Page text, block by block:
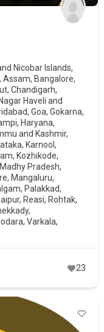
Nicobar Islands,
, Assam, Bangalore,
, Chandigarh,
Haveli and
, Goa, Gokarna,
, Haryana,
and Kashmir,
, Karnool ,
, Kozhikode,
Madhy Pradesh,
, Mangaluru,
, Palakkad,
, Reasi, Rohtak,
,
, Varkala,
23